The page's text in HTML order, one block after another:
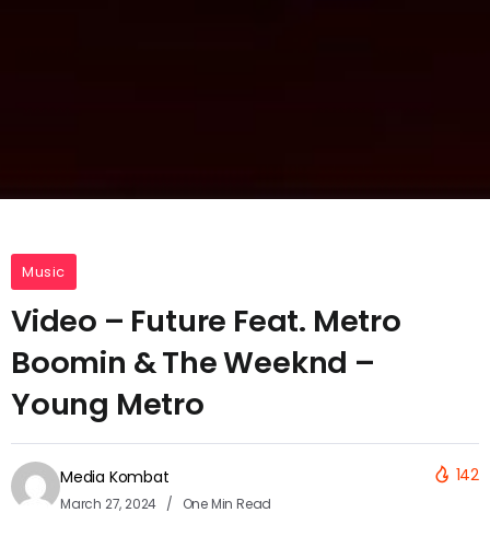
Music
Video – Future Feat. Metro
Boomin & The Weeknd –
Young Metro
Media Kombat
March 27, 2024 One Min Read
142